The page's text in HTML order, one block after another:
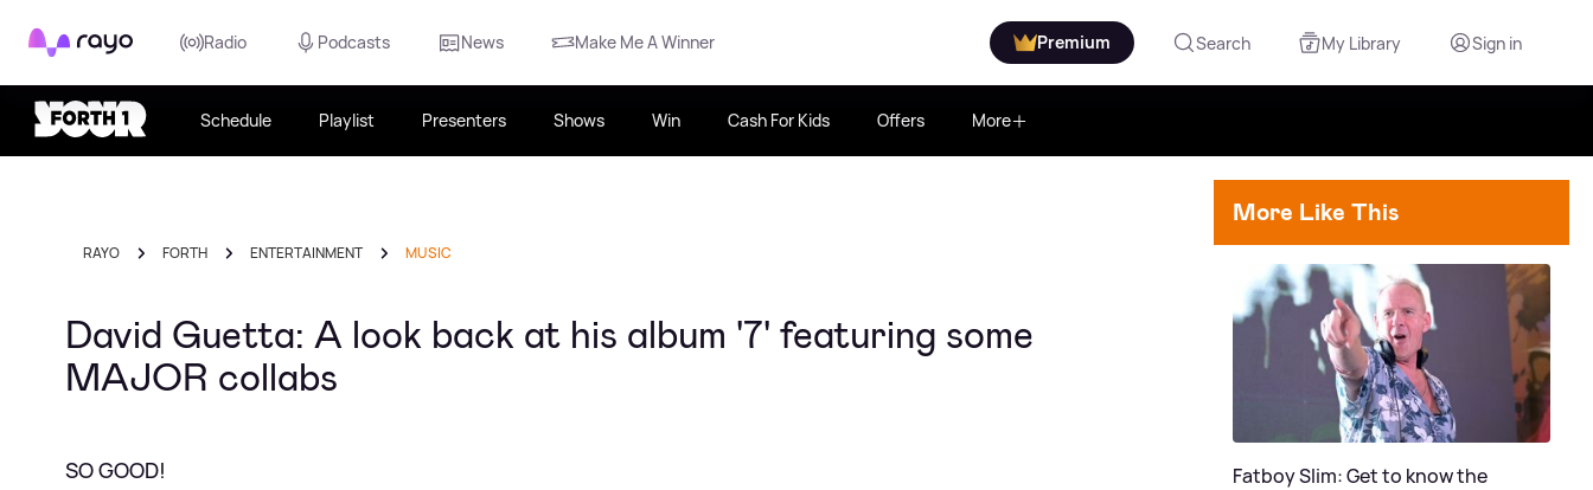
Rayo Radio Podcasts News Make Me A Winner Premium Search My Library Sign in
Schedule Playlist Presenters Shows Win Cash For Kids Offers More
RAYO FORTH ENTERTAINMENT MUSIC
David Guetta: A look back at his album '7' featuring some
MAJOR collabs
SO GOOD!
More Like This
Fatboy Slim: Get to know the